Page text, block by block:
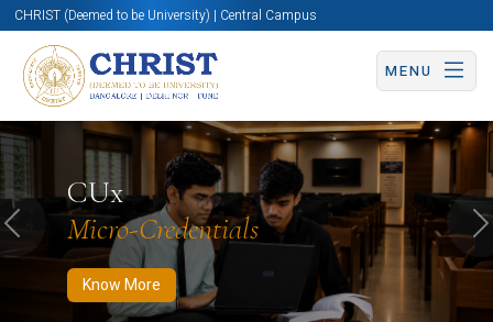
CHRIST (Deemed to be University) | Central Campus
MENU
CUx
Micro-Credentials
Know More
Know More Apply Now Apply Now
Previous